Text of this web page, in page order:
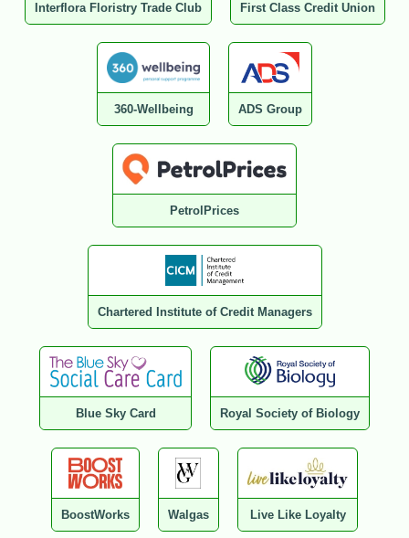
Interflora Floristry Trade Club First Class Credit Union
360-Wellbeing ADS Group
PetrolPrices
Chartered Institute of Credit Managers
Blue Sky Card Royal Society of Biology
BoostWorks Walgas Live Like Loyalty